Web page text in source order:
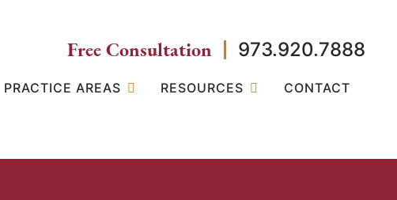
Free Consultation 973.920.7888
PRACTICE AREAS RESOURCES CONTACT